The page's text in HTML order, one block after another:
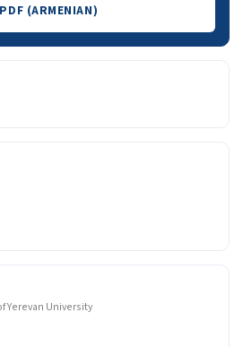
PDF (ARMENIAN)
Yerevan University